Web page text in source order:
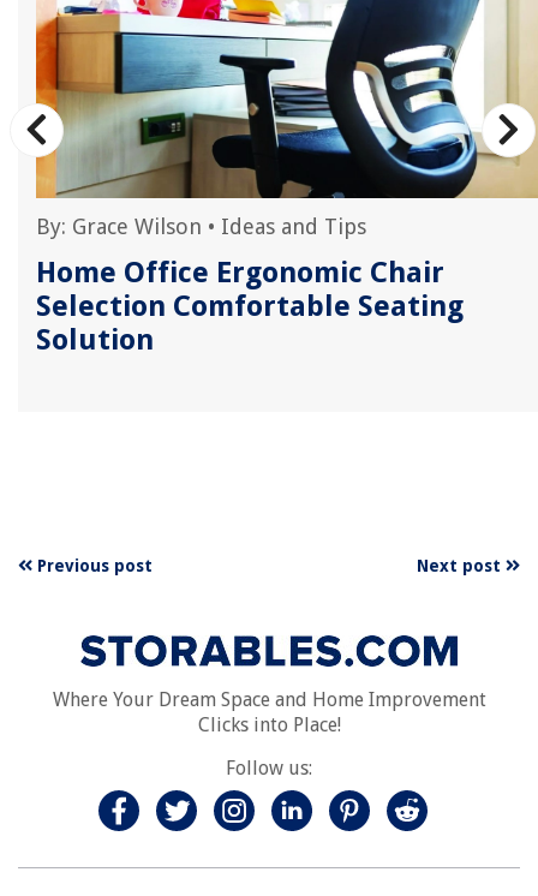
By: Grace Wilson • Ideas and Tips
Home Office Ergonomic Chair
Selection Comfortable Seating
Solution
Previous post Next post
Where Your Dream Space and Home Improvement
Clicks into Place!
Follow us: